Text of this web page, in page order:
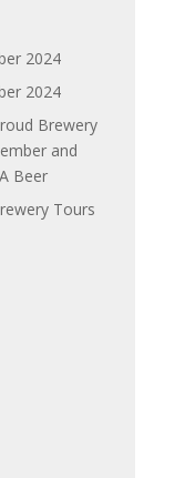
2024
2024
Brewery
and
Beer
Tours